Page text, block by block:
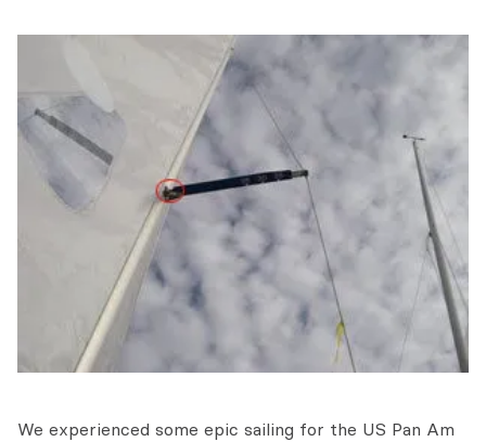
We experienced some epic sailing for the US Pan Am